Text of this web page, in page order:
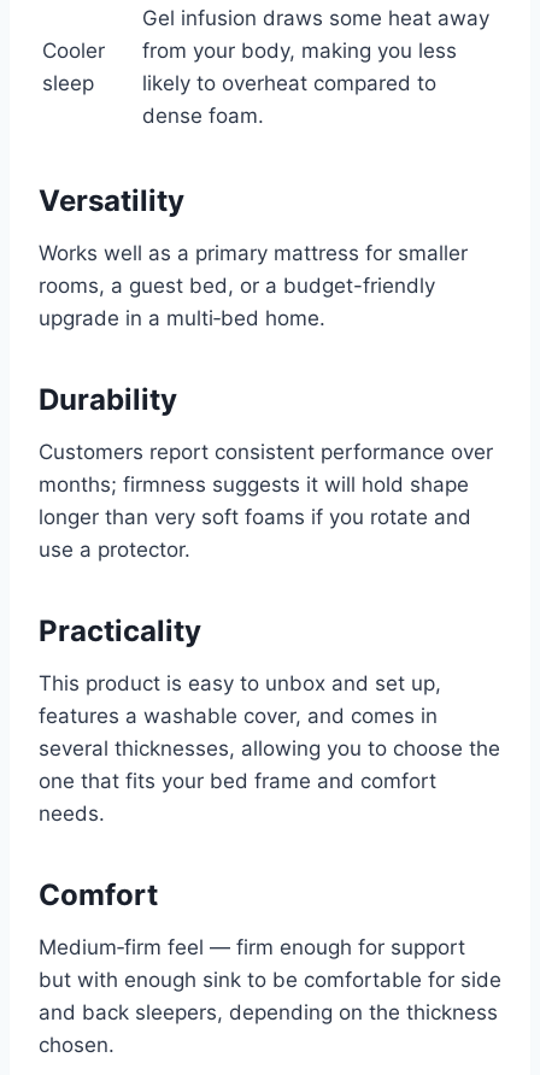
Cooler
sleep
Gel infusion draws some heat away
from your body, making you less
likely to overheat compared to
dense foam.
Versatility
Works well as a primary mattress for smaller
rooms, a guest bed, or a budget-friendly
upgrade in a multi‑bed home.
Durability
Customers report consistent performance over
months; firmness suggests it will hold shape
longer than very soft foams if you rotate and
use a protector.
Practicality
This product is easy to unbox and set up,
features a washable cover, and comes in
several thicknesses, allowing you to choose the
one that fits your bed frame and comfort
needs.
Comfort
Medium‑firm feel — firm enough for support
but with enough sink to be comfortable for side
and back sleepers, depending on the thickness
chosen.